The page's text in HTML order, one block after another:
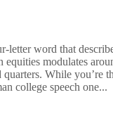
letter word that
modulates
quarters. While you’re
college speech one...